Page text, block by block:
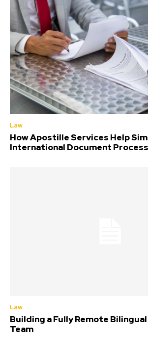
Law
How Apostille Services Help
International Document
Law
Building a Fully Remote
Team